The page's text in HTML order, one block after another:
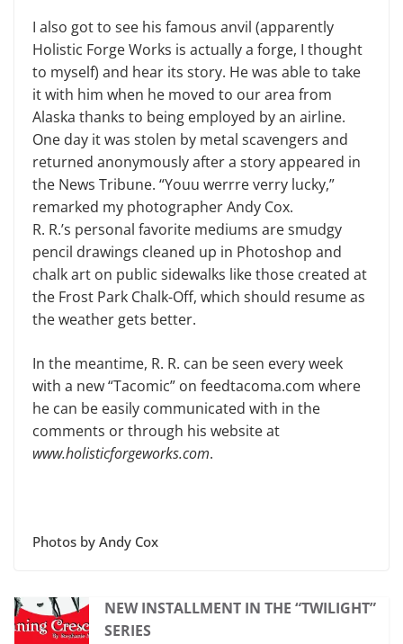
I also got to see his famous anvil (apparently
Holistic Forge Works is actually a forge, I thought
to myself) and hear its story. He was able to take
it with him when he moved to our area from
Alaska thanks to being employed by an airline.
One day it was stolen by metal scavengers and
returned anonymously after a story appeared in
the News Tribune. “Youu werrre verry lucky,”
remarked my photographer Andy Cox.
R. R.’s personal favorite mediums are smudgy
pencil drawings cleaned up in Photoshop and
chalk art on public sidewalks like those created at
the Frost Park Chalk-Off, which should resume as
the weather gets better.
In the meantime, R. R. can be seen every week
with a new “Tacomic” on feedtacoma.com where
he can be easily communicated with in the
comments or through his website at
www.holisticforgeworks.com.
Photos by Andy Cox
NEW INSTALLMENT IN THE “TWILIGHT”
SERIES